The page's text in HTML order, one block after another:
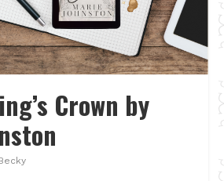
Crown by